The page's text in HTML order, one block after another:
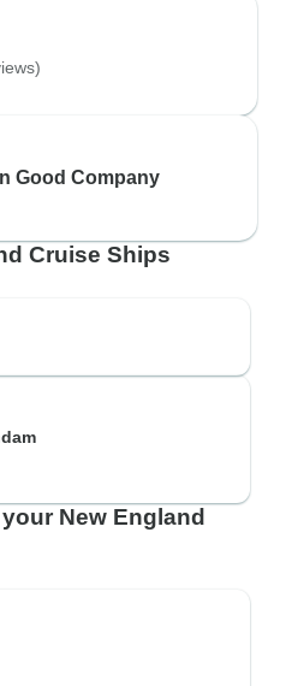
Good Company
Cruise Ships
New England